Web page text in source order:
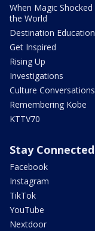
When Magic Shocked
the World
Destination Education
Get Inspired
Rising Up
Investigations
Culture Conversations
Remembering Kobe
KTTV70
Stay Connected
Facebook
Instagram
TikTok
YouTube
Nextdoor